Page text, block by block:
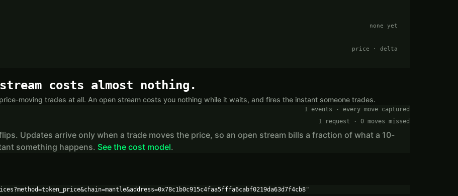
none yet
price · delta
costs almost nothing.
moving trades at all. An open stream costs you nothing while it waits, and fires the instant someone trades.
1 events · every move captured
1 request · 0 moves missed
Updates arrive only when a trade moves the price, so an open stream bills a fraction of what a 10-
something happens. See the cost model.